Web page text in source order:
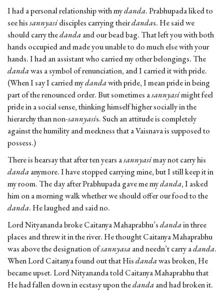
I had a personal relationship with mydanda. Prabhupada liked to
see hissannyasidisciples carrying theirdandas. He said we
should carry thedandaand our bead bag. That left you with both
hands occupied and made you unable to do much else with your
hands. I had an assistant who carried my other belongings. The
dandawas a symbol of renunciation, and I carried it with pride.
(When I say I carried mydandawith pride, I mean pride in being
part of the renounced order. But sometimes asannyasimight feel
pride in a social sense, thinking himself higher socially in the
hierarchy than non-sannyasis. Such an attitude is completely
against the humility and meekness that a Vaisnava is supposed to
possess.)
There is hearsay that after ten years asannyasimay not carry his
dandaanymore. I have stopped carrying mine, but I still keep it in
my room. The day after Prabhupada gave me mydanda, I asked
him on a morning walk whether we should offer our food to the
danda. He laughed and said no.
Lord Nityananda broke Caitanya Mahaprabhu’sdandain three
places and threw it in the river. He thought Caitanya Mahaprabhu
was above the designation ofsannyasaand needn’t carry adanda.
When Lord Caitanya found out that Hisdandawas broken, He
became upset. Lord Nityananda told Caitanya Mahaprabhu that
He had fallen down in ecstasy upon thedandaand had broken it.